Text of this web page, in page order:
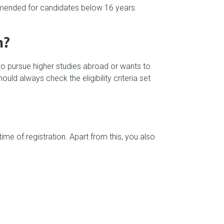
for candidates below 16 years.
pursue higher studies abroad or wants to
always check the eligibility criteria set
of registration. Apart from this, you also